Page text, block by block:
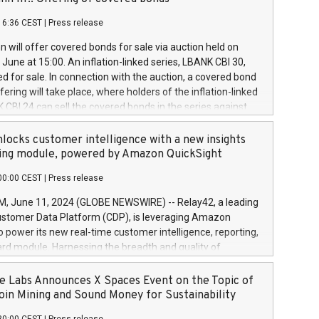
a
and Council of 16 April 2014 (“MAR”) (save for
buyback programmes set out in MAR article 5) and
Delegated Regulation (EU) 2016/1052, also referred
Harbour rules. Trading dayNumber of shares bought
transaction priceAmount DKKAccumulated trading for
June
June
June
CEST Press release
will offer covered bonds for sale via auction held on
at 15:00. An inflation-linked series, LBANK CBI 30,
for sale. In connection with the auction, a covered bond
will take place, where holders of the inflation-linked
CBI 24 can sell the covered bonds in the series against
bought in the above-mentioned auction. The clean
is predefined at 99,594. Expected settlement date is
Covered bonds issued by Landsbankinn are rated A+
the auction. For further information, please call
or email verdbrefamidlun@landsbankinn.is.
customer intelligence with a new insights
module, powered by Amazon QuickSight
CEST Press release
June 11, 2024 (GLOBE NEWSWIRE) -- Relay42, a leading
Data Platform (CDP), is leveraging Amazon
power its new real-time customer intelligence, reporting,
module. Harnessing the breadth and quality of
the new Insights module empowers marketing teams
customer behaviors and gain invaluable insights into
of their marketing programs across all online, offline,
Labs Announces X Spaces Event on the Topic of
Mining and Sound Money for Sustainability